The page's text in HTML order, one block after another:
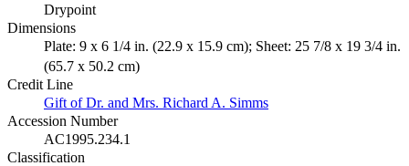
Drypoint
Dimensions
Plate: 9 x 6 1/4 in. (22.9 x 15.9 cm); Sheet: 25 7/8 x 19 3/4 in.
(65.7 x 50.2 cm)
Credit Line
Gift of Dr. and Mrs. Richard A. Simms
Accession Number
AC1995.234.1
Classification